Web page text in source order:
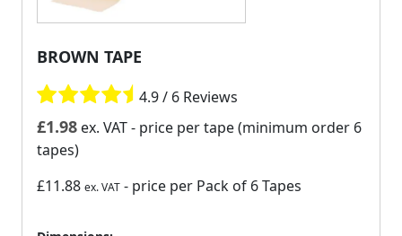
BROWN TAPE
4.9 / 6 Reviews
£1.98 ex. VAT- price per tape (minimum order 6
tapes)
£11.88 ex. VAT - price per Pack of 6 Tapes